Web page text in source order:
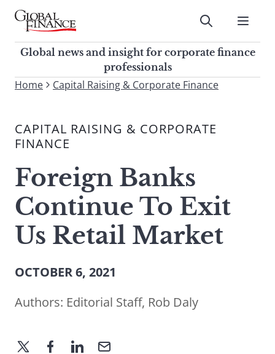
Skip
contentGlobal Finance Magazine
Global news and insight for
corporate finance professionals
Submit
Global news and insight for corporate finance
professionals
To
site,
enter
search
term
Submit
Home Capital Raising & Corporate Finance
CAPITAL RAISING & CORPORATE
FINANCE
Foreign Banks
Continue To Exit
Us Retail Market
OCTOBER 6, 2021
Authors: Editorial Staff, Rob Daly